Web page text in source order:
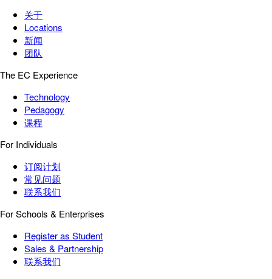
关于
Locations
新闻
团队
The EC Experience
Technology
Pedagogy
课程
For Individuals
订阅计划
常见问题
联系我们
For Schools & Enterprises
Register as Student
Sales & Partnership
联系我们